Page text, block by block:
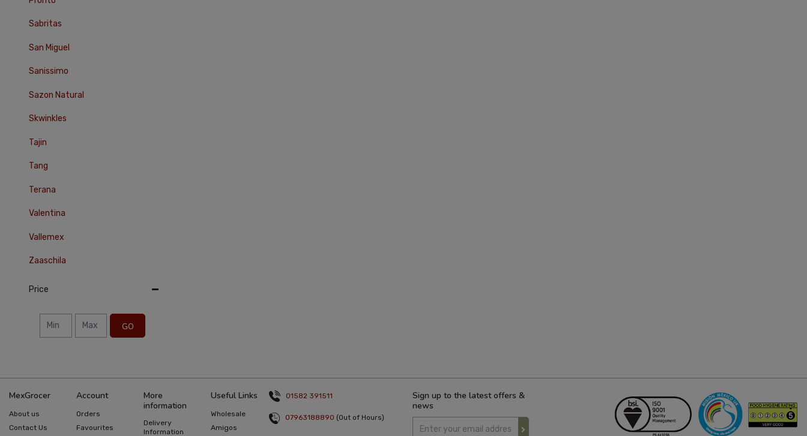
Sabritas
San Miguel
Sanissimo
Sazon Natural
Skwinkles
Tajin
Tang
Terana
Valentina
Vallemex
Zaaschila
Price
GO
MexGrocer
About us
Contact Us
Account
Orders
Favourites
More
information
Delivery
Information
Useful Links
Wholesale
Amigos
01582 391511
07963188890 (Out of Hours)
Sign up to the latest offers &
news